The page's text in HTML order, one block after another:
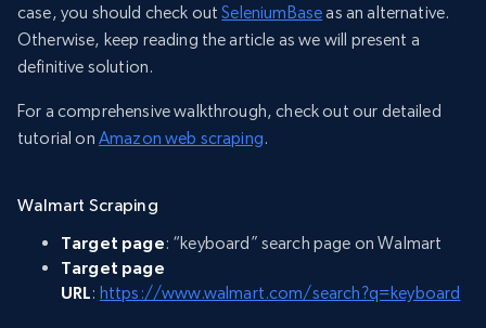
case, you should check outSeleniumBaseas an alternative.
Otherwise, keep reading the article as we will present a
definitive solution.
For a comprehensive walkthrough, check out our detailed
tutorial on Amazon web scraping.
Walmart Scraping
Target page: “keyboard” search page on Walmart
Target page
URL: https://www.walmart.com/search?q=keyboard